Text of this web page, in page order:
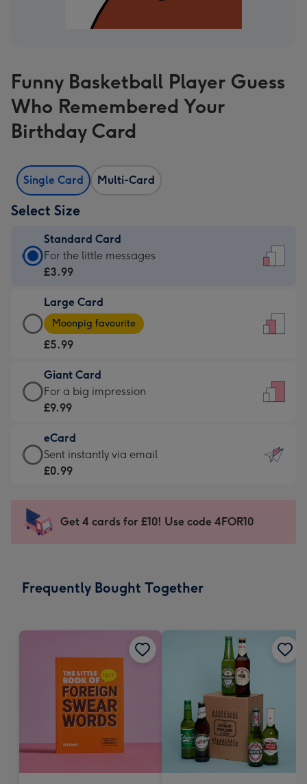
Funny Basketball Player Guess
Who Remembered Your
Birthday Card
Single Card Multi-Card
Select Size
Standard Card
Standard
Card
£3.99
-
For
little
messages
-
132
x
185
For the little messages
£3.99
Large Card
Large
Card
-
£5.99
-
Moonpig
-
Dimensions:
205
mm
Moonpig favourite
£5.99
Giant Card
Giant
Card
£9.99
-
For
impression
-
x
For a big impression
£9.99
eCard
eCard
-
Sent
instantly
Sent instantly via email
£0.99
Get 4 cards for £10! Use code 4FOR10
Frequently Bought Together